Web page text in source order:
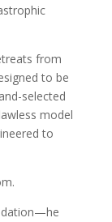
from
to be
selected
model
to